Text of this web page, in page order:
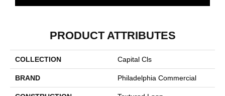
PRODUCT ATTRIBUTES
COLLECTION Capital Cls
BRAND Philadelphia Commercial